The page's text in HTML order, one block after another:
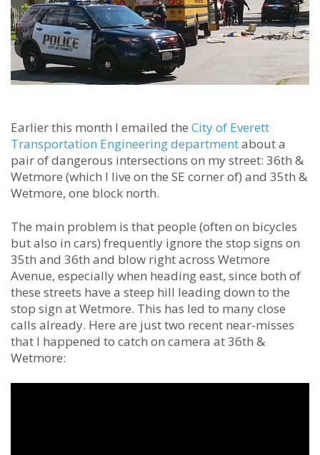
Earlier this month I emailed the City of Everett
Transportation Engineering departmentabout a
pair of dangerous intersections on my street: 36th &
Wetmore (which I live on the SE corner of) and 35th &
Wetmore, one block north.
The main problem is that people (often on bicycles
but also in cars) frequently ignore the stop signs on
35th and 36th and blow right across Wetmore
Avenue, especially when heading east, since both of
these streets have a steep hill leading down to the
stop sign at Wetmore. This has led to many close
calls already. Here are just two recent near-misses
that I happened to catch on camera at 36th &
Wetmore: